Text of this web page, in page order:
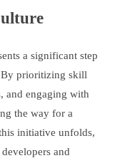
a significant step
By prioritizing skill
and engaging with
the way for a
initiative unfolds,
and